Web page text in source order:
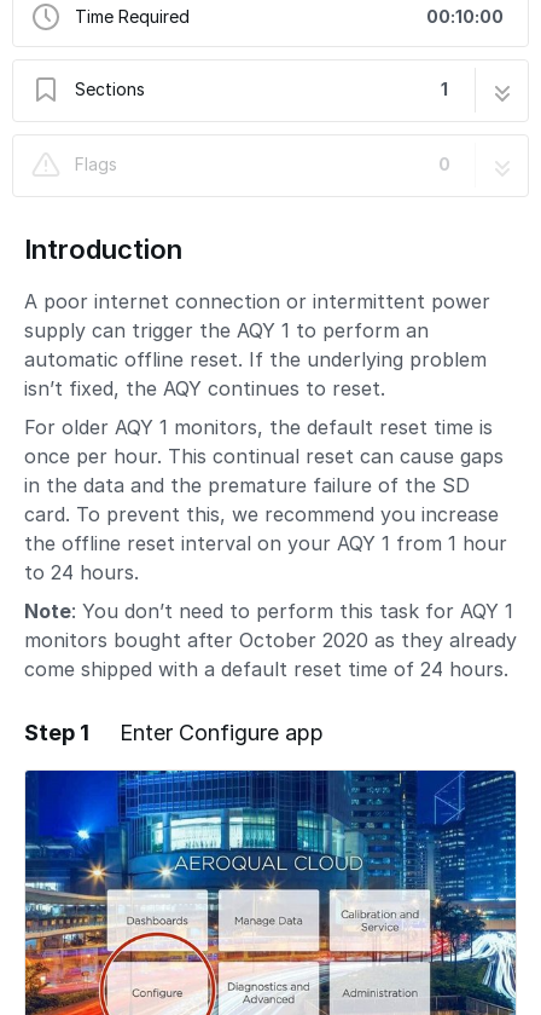
Time Required 00:10:00
Sections 1
Flags
0
Introduction
A poor internet connection or intermittent power
supply can trigger the AQY 1 to perform an
automatic offline reset. If the underlying problem
isn’t fixed, the AQY continues to reset.
For older AQY 1 monitors, the default reset time is
once per hour. This continual reset can cause gaps
in the data and the premature failure of the SD
card. To prevent this, we recommend you increase
the offline reset interval on your AQY 1 from 1 hour
to 24 hours.
Note: You don’t need to perform this task for AQY 1
monitors bought after October 2020 as they already
come shipped with a default reset time of 24 hours.
Step 1 Enter Configure app